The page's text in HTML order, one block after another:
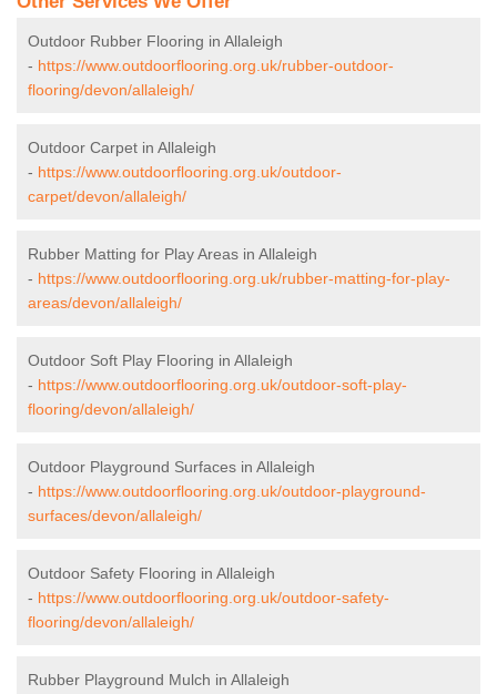
Outdoor Rubber Flooring in Allaleigh
- https://www.outdoorflooring.org.uk/rubber-outdoor-
flooring/devon/allaleigh/
Outdoor Carpet in Allaleigh
- https://www.outdoorflooring.org.uk/outdoor-
carpet/devon/allaleigh/
Rubber Matting for Play Areas in Allaleigh
- https://www.outdoorflooring.org.uk/rubber-matting-for-play-
areas/devon/allaleigh/
Outdoor Soft Play Flooring in Allaleigh
- https://www.outdoorflooring.org.uk/outdoor-soft-play-
flooring/devon/allaleigh/
Outdoor Playground Surfaces in Allaleigh
- https://www.outdoorflooring.org.uk/outdoor-playground-
surfaces/devon/allaleigh/
Outdoor Safety Flooring in Allaleigh
- https://www.outdoorflooring.org.uk/outdoor-safety-
flooring/devon/allaleigh/
Rubber Playground Mulch in Allaleigh